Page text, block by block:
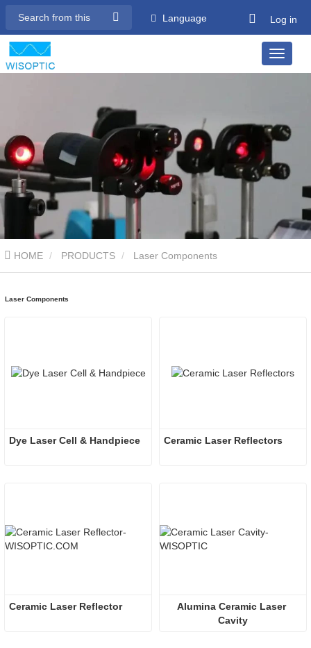
Language Log in
HOME PRODUCTS Laser Components
Laser Components
Dye Laser Cell & Handpiece Ceramic Laser Reflectors
Ceramic Laser Reflector
Alumina Ceramic Laser
Cavity